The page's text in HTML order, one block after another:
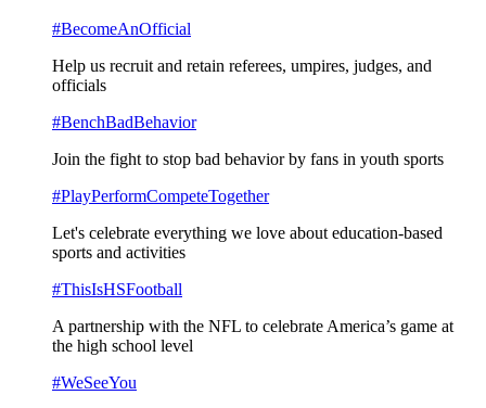
#BecomeAnOfficial
Help us recruit and retain referees, umpires, judges, and
officials
#BenchBadBehavior
Join the fight to stop bad behavior by fans in youth sports
#PlayPerformCompeteTogether
Let's celebrate everything we love about education-based
sports and activities
#ThisIsHSFootball
A partnership with the NFL to celebrate America’s game at
the high school level
#WeSeeYou